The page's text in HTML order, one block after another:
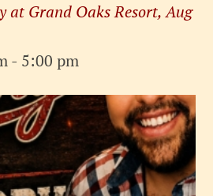
at Grand Oaks Resort, Aug
- 5:00 pm